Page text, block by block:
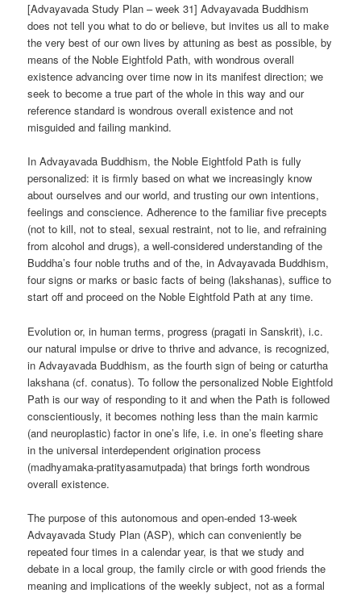
[Advayavada Study Plan – week 31] Advayavada Buddhism
does not tell you what to do or believe, but invites us all to make
the very best of our own lives by attuning as best as possible, by
means of the Noble Eightfold Path, with wondrous overall
existence advancing over time now in its manifest direction; we
seek to become a true part of the whole in this way and our
reference standard is wondrous overall existence and not
misguided and failing mankind.
In Advayavada Buddhism, the Noble Eightfold Path is fully
personalized: it is firmly based on what we increasingly know
about ourselves and our world, and trusting our own intentions,
feelings and conscience. Adherence to the familiar five precepts
(not to kill, not to steal, sexual restraint, not to lie, and refraining
from alcohol and drugs), a well-considered understanding of the
Buddha’s four noble truths and of the, in Advayavada Buddhism,
four signs or marks or basic facts of being (lakshanas), suffice to
start off and proceed on the Noble Eightfold Path at any time.
Evolution or, in human terms, progress (pragati in Sanskrit), i.c.
our natural impulse or drive to thrive and advance, is recognized,
in Advayavada Buddhism, as the fourth sign of being or caturtha
lakshana (cf. conatus). To follow the personalized Noble Eightfold
Path is our way of responding to it and when the Path is followed
conscientiously, it becomes nothing less than the main karmic
(and neuroplastic) factor in one’s life, i.e. in one’s fleeting share
in the universal interdependent origination process
(madhyamaka-pratityasamutpada) that brings forth wondrous
overall existence.
The purpose of this autonomous and open-ended 13-week
Advayavada Study Plan (ASP), which can conveniently be
repeated four times in a calendar year, is that we study and
debate in a local group, the family circle or with good friends the
meaning and implications of the weekly subject, not as a formal